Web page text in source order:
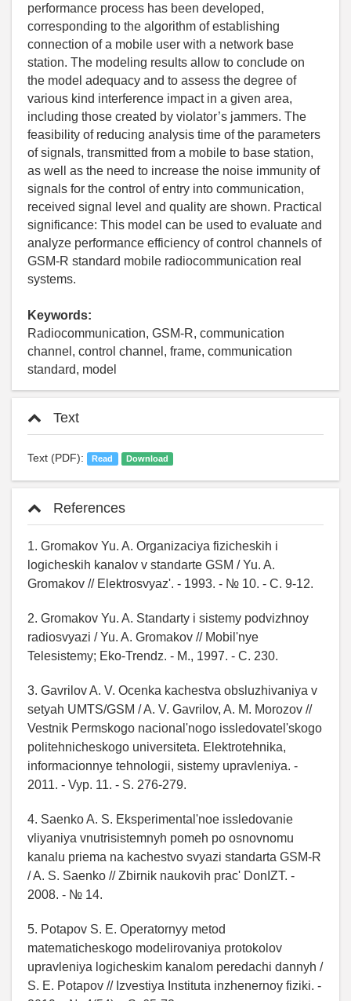
performance process has been developed,
corresponding to the algorithm of establishing
connection of a mobile user with a network base
station. The modeling results allow to conclude on
the model adequacy and to assess the degree of
various kind interference impact in a given area,
including those created by violator’s jammers. The
feasibility of reducing analysis time of the parameters
of signals, transmitted from a mobile to base station,
as well as the need to increase the noise immunity of
signals for the control of entry into communication,
received signal level and quality are shown. Practical
significance: This model can be used to evaluate and
analyze performance efficiency of control channels of
GSM-R standard mobile radiocommunication real
systems.
Keywords:
Radiocommunication, GSM-R, communication
channel, control channel, frame, communication
standard, model
Text
Text (PDF): Read Download
References
1. Gromakov Yu. A. Organizaciya fizicheskih i
logicheskih kanalov v standarte GSM / Yu. A.
Gromakov // Elektrosvyaz'. - 1993. - № 10. - C. 9-12.
2. Gromakov Yu. A. Standarty i sistemy podvizhnoy
radiosvyazi / Yu. A. Gromakov // Mobil'nye
Telesistemy; Eko-Trendz. - M., 1997. - C. 230.
3. Gavrilov A. V. Ocenka kachestva obsluzhivaniya v
setyah UMTS/GSM / A. V. Gavrilov, A. M. Morozov //
Vestnik Permskogo nacional'nogo issledovatel'skogo
politehnicheskogo universiteta. Elektrotehnika,
informacionnye tehnologii, sistemy upravleniya. -
2011. - Vyp. 11. - S. 276-279.
4. Saenko A. S. Eksperimental'noe issledovanie
vliyaniya vnutrisistemnyh pomeh po osnovnomu
kanalu priema na kachestvo svyazi standarta GSM-R
/ A. S. Saenko // Zbirnik naukovih prac' DonIZT. -
2008. - № 14.
5. Potapov S. E. Operatornyy metod
matematicheskogo modelirovaniya protokolov
upravleniya logicheskim kanalom peredachi dannyh /
S. E. Potapov // Izvestiya Instituta inzhenernoy fiziki. -